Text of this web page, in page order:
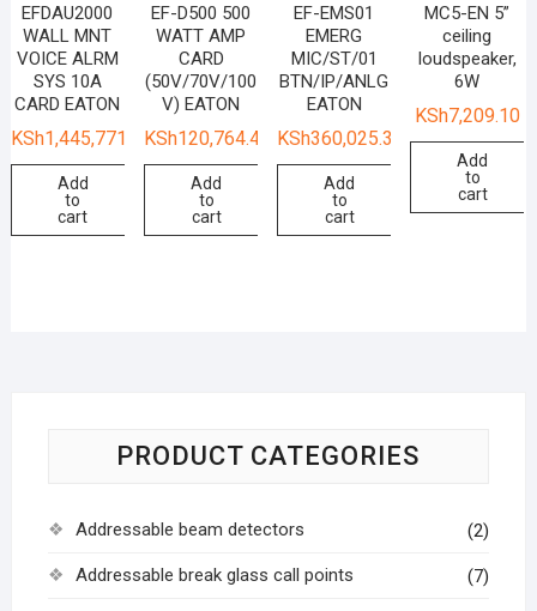
EFDAU2000
WALL MNT
VOICE ALRM
SYS 10A
CARD EATON
KSh1,445,771.15
Add
to
cart
EF-D500 500
WATT AMP
CARD
(50V/70V/100
V) EATON
KSh120,764.41
Add
to
cart
EF-EMS01
EMERG
MIC/ST/01
BTN/IP/ANLG
EATON
KSh360,025.36
Add
to
cart
MC5-EN 5”
ceiling
loudspeaker,
6W
KSh7,209.10
Add
to
cart
PRODUCT CATEGORIES
Addressable beam detectors (2)
Addressable break glass call points (7)